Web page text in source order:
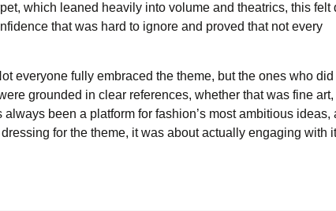
which leaned heavily into volume and theatrics, this felt
that was hard to ignore and proved that not every
everyone fully embraced the theme, but the ones who
grounded in clear references, whether that was fine art,
been a platform for fashion’s most ambitious ideas,
for the theme, it was about actually engaging with